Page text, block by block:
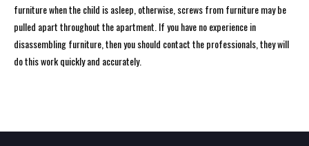
furniture when the child is asleep, otherwise, screws from furniture may be
pulled apart throughout the apartment. If you have no experience in
disassembling furniture, then you should contact the professionals, they will
do this work quickly and accurately.